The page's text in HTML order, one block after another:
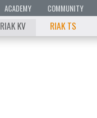
ACADEMY COMMUNITY
RIAK KV RIAK TS